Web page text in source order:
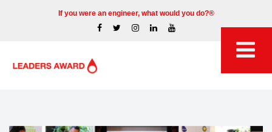
If you were an engineer, what would you do?®